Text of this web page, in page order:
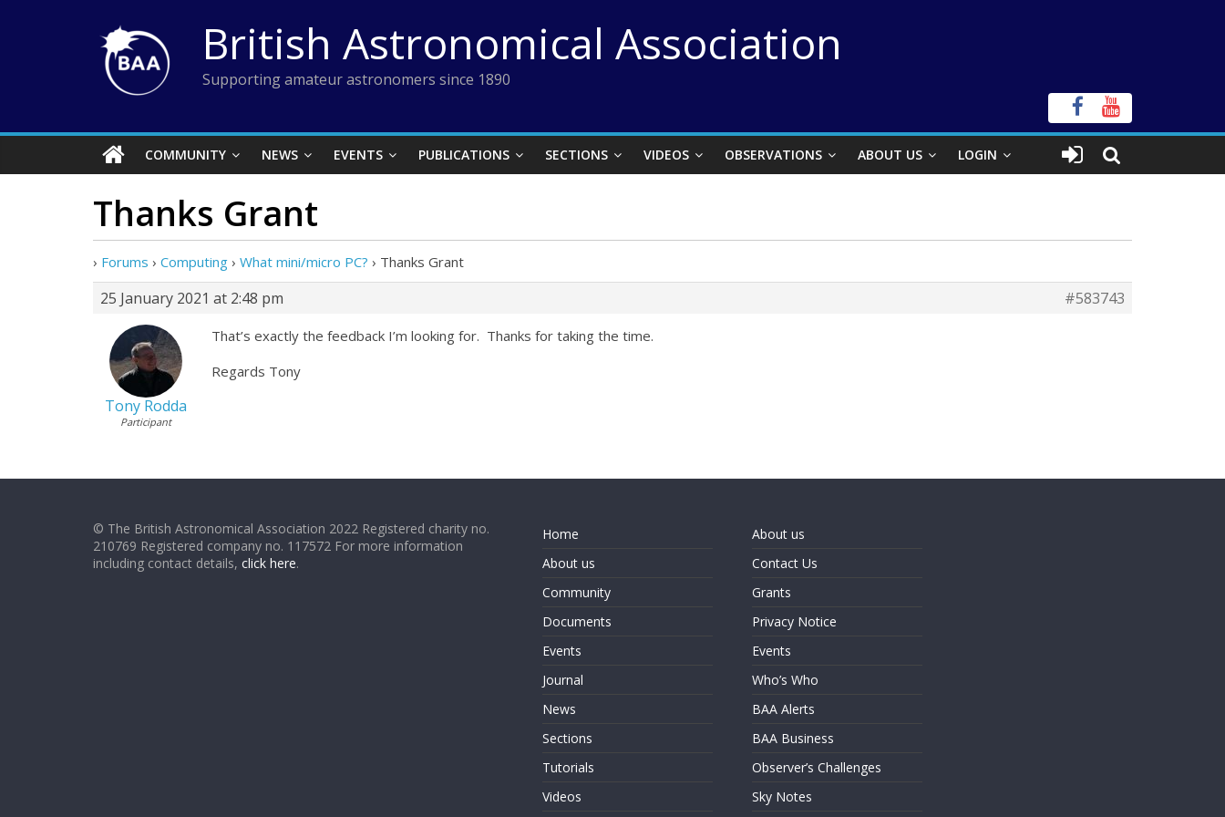
British Astronomical Association
Supporting amateur astronomers since 1890
COMMUNITY NEWS EVENTS PUBLICATIONS SECTIONS VIDEOS OBSERVATIONS ABOUT US LOGIN
Thanks Grant
› Forums › Computing › What mini/micro PC? › Thanks Grant
25 January 2021 at 2:48 pm #583743
Tony Rodda
Participant
That’s exactly the feedback I’m looking for. Thanks for taking the time.
Regards Tony
© The British Astronomical Association 2022 Registered charity no.
210769 Registered company no. 117572 For more information
including contact details, click here.
Home
About us
Community
Documents
Events
Journal
News
Sections
Tutorials
Videos
About us
Contact Us
Grants
Privacy Notice
Events
Who’s Who
BAA Alerts
BAA Business
Observer’s Challenges
Sky Notes